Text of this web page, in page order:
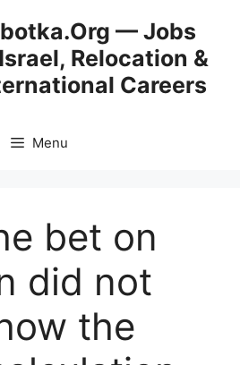
— Jobs
Relocation &
Careers
Menu
bet on
did not
the